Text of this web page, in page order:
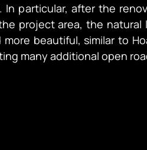
In particular, after the
project area, the natural
beautiful, similar to
many additional open